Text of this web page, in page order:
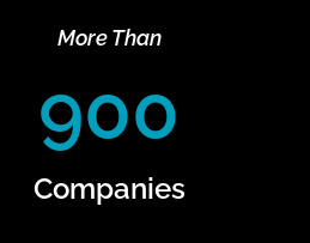
More Than
900
Companies